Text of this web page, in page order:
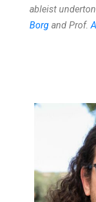
ableist
Borg and Prof.